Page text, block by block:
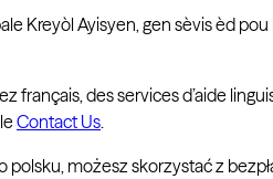
Kreyòl Ayisyen, gen sèvis èd
français, des services d’aide
Contact Us
polsku, możesz skorzystać z